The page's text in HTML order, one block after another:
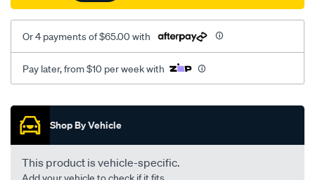
Or 4 payments of $65.00 with
Pay later, from $10 per week with
Promotions
Shop By Vehicle
This product is vehicle-specific.